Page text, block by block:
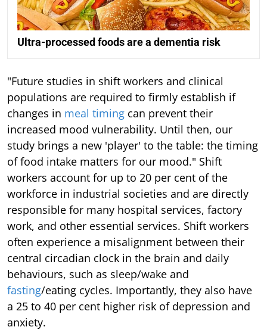
Ultra-processed foods are a dementia risk
"Future studies in shift workers and clinical
populations are required to firmly establish if
changes in meal timing can prevent their
increased mood vulnerability. Until then, our
study brings a new 'player' to the table: the timing
of food intake matters for our mood." Shift
workers account for up to 20 per cent of the
workforce in industrial societies and are directly
responsible for many hospital services, factory
work, and other essential services. Shift workers
often experience a misalignment between their
central circadian clock in the brain and daily
behaviours, such as sleep/wake and
fasting/eating cycles. Importantly, they also have
a 25 to 40 per cent higher risk of depression and
anxiety.